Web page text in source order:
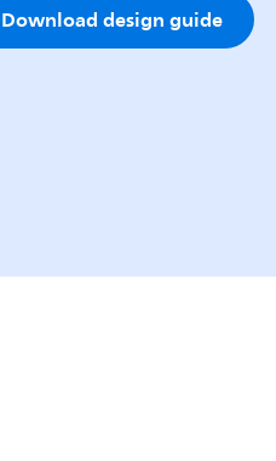
Download design guide